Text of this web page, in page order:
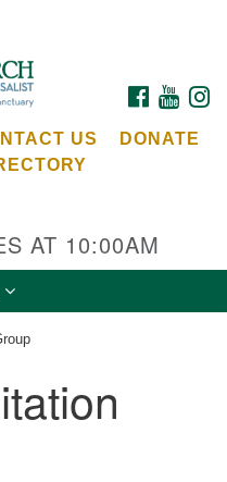
Church
FACEBOOK
US
DONATE
AT 10:00AM